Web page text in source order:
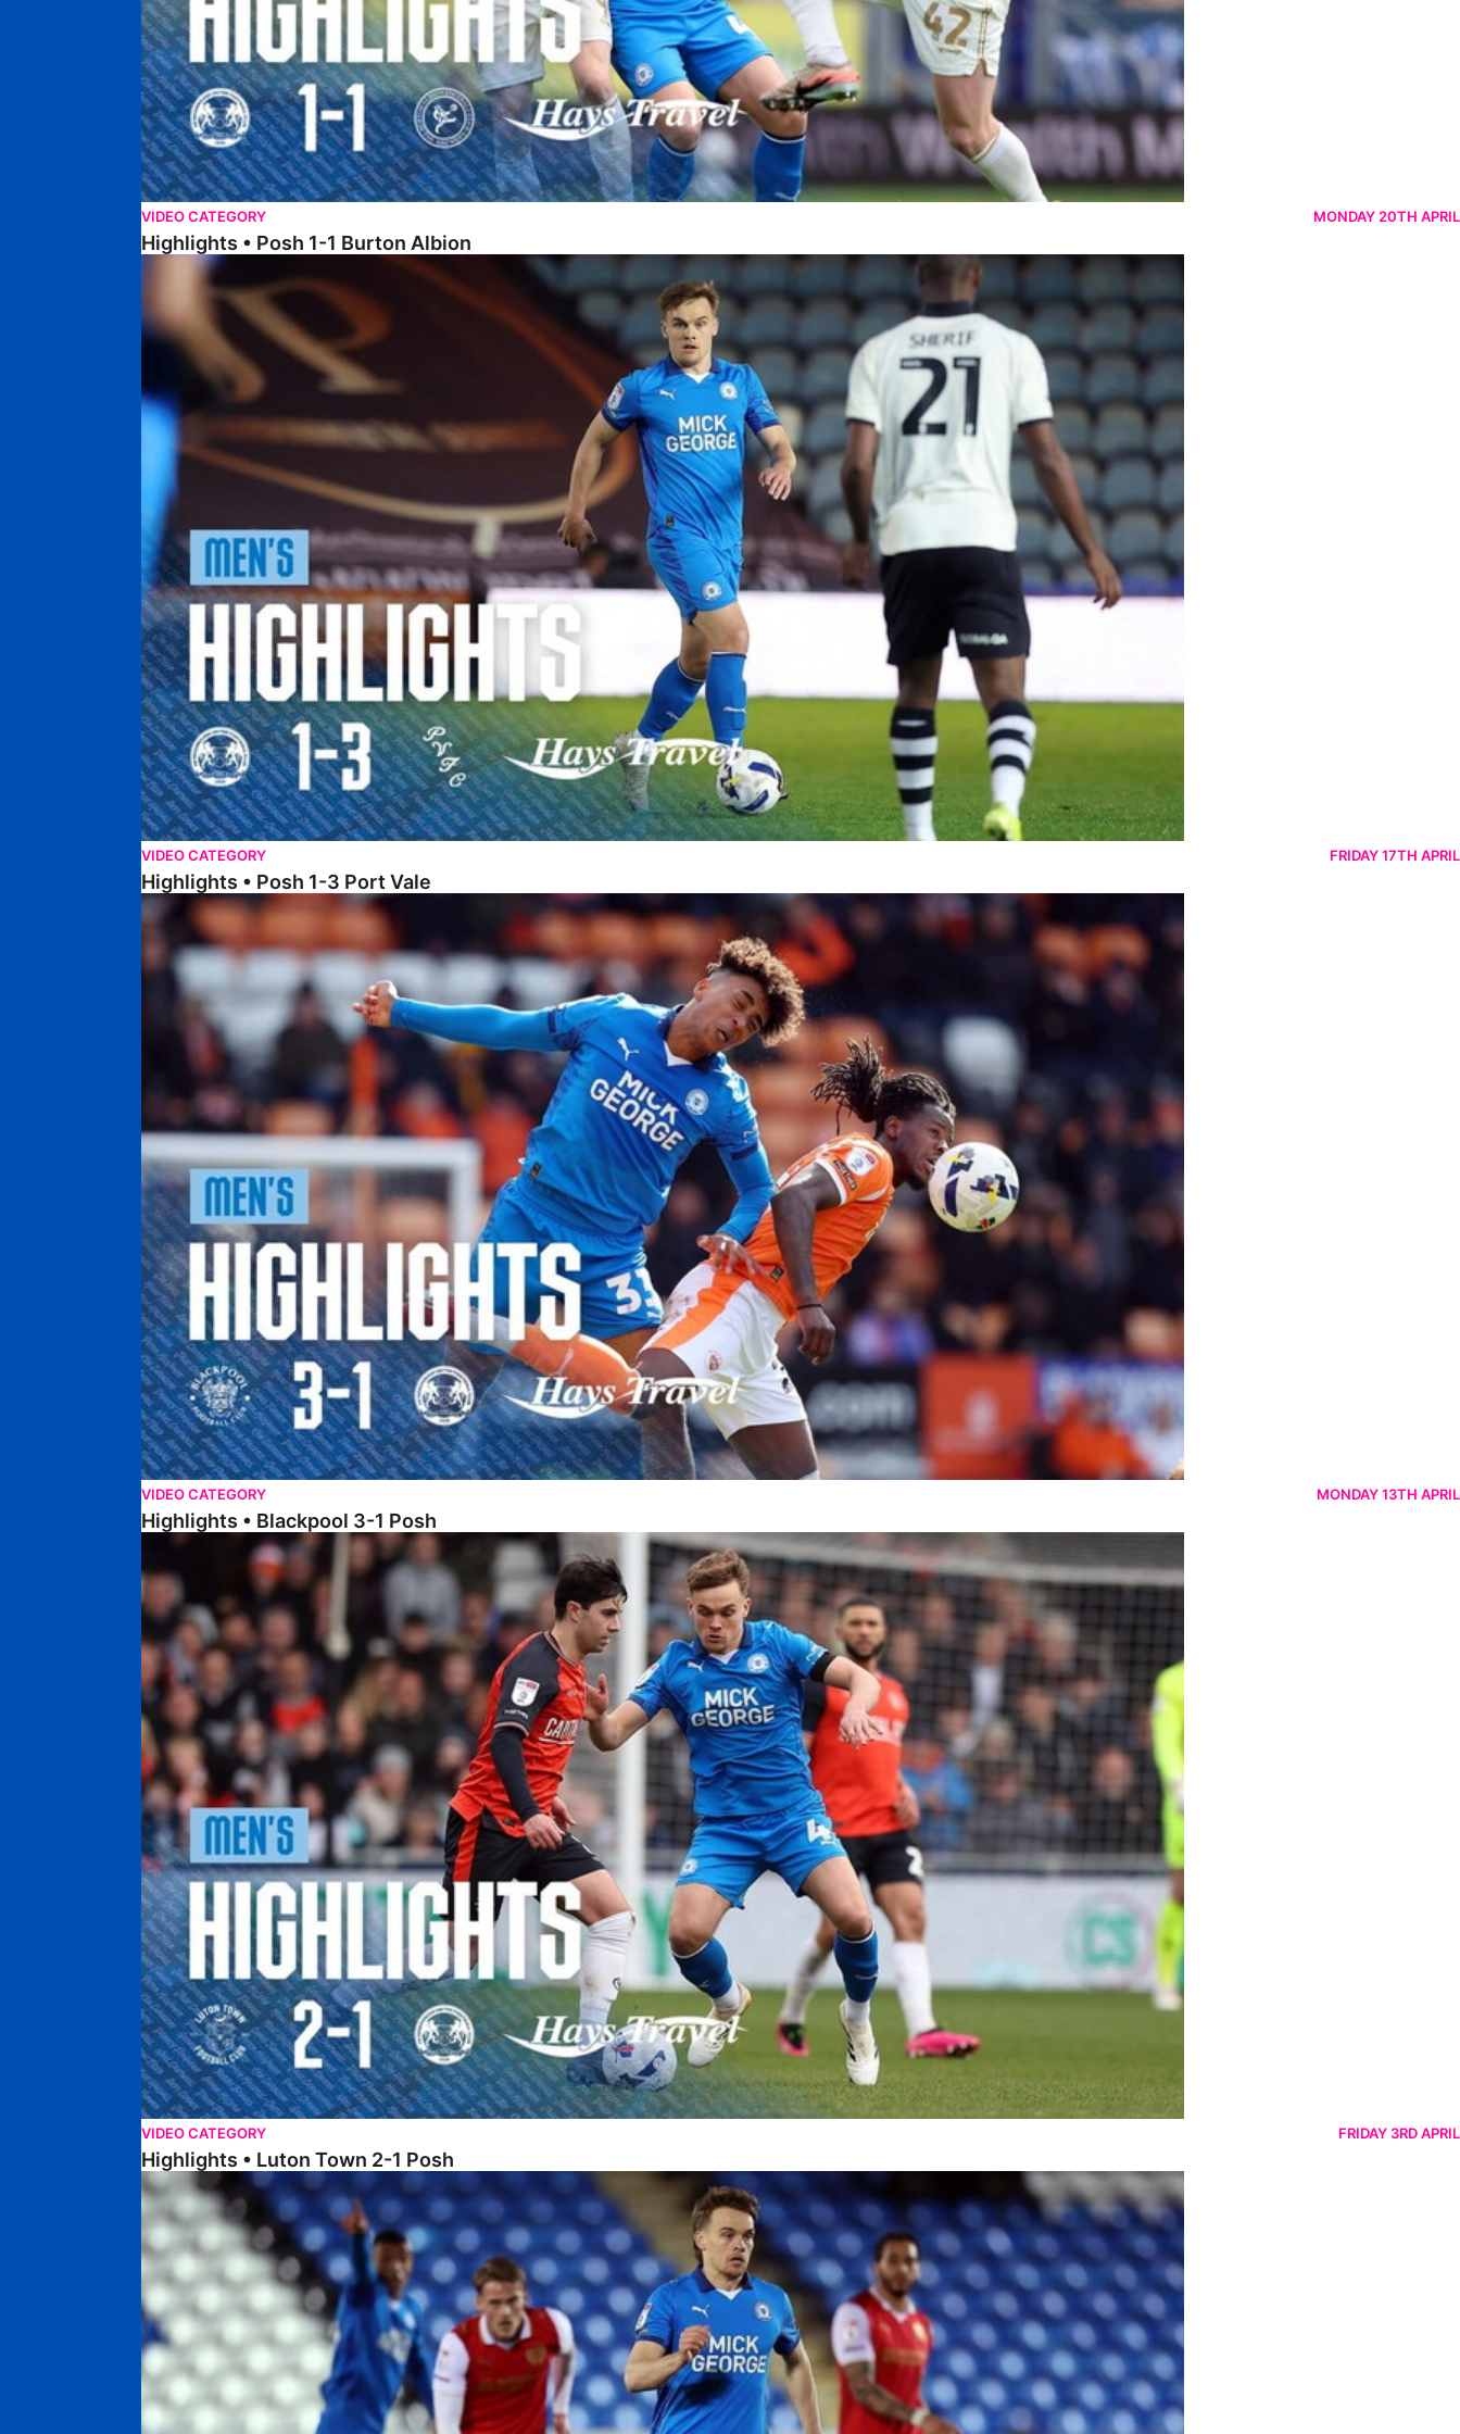
VIDEO CATEGORY MONDAY 20TH APRIL
Highlights • Posh 1-1 Burton Albion
Highlights • Posh 1-3 Port Vale
VIDEO CATEGORY FRIDAY 17TH APRIL
Highlights • Posh 1-3 Port Vale
Highlights • Blackpool 3-1 Posh
VIDEO CATEGORY MONDAY 13TH APRIL
Highlights • Blackpool 3-1 Posh
Highlights • Luton Town 2-1 Posh
VIDEO CATEGORY FRIDAY 3RD APRIL
Highlights • Luton Town 2-1 Posh
Highlights • Posh 5-0 Rotherham